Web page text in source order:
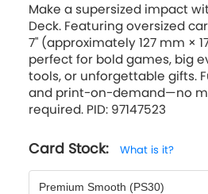
Make a supersized impact
Deck. Featuring oversized
7" (approximately 127 mm ×
perfect for bold games, big
tools, or unforgettable gifts.
and print-on-demand—no
required. PID: 97147523
Card Stock: What is it?
Premium Smooth (PS30)